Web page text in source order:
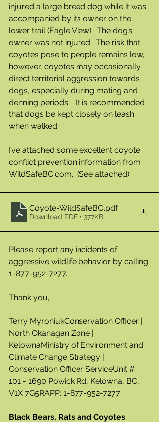
injured a large breed dog while it was
accompanied by its owner on the
lower trail (Eagle View).  The dog’s
owner was not injured.  The risk that
coyotes pose to people remains low,
however, coyotes may occasionally
direct territorial aggression towards
dogs, especially during mating and
denning periods.   It is recommended
that dogs be kept closely on leash
when walked.
I’ve attached some excellent coyote
conflict prevention information from
WildSafeBC.com.  (See attached).
Coyote-WildSafeBC.pdf
Download PDF • 377KB
Please report any incidents of
aggressive wildlife behavior by calling
1-877-952-7277.
Thank you,
Terry MyroniukConservation Officer |
North Okanagan Zone |
KelownaMinistry of Environment and
Climate Change Strategy |
Conservation Officer ServiceUnit #
101 - 1690 Powick Rd, Kelowna, BC,
V1X 7G5RAPP: 1-877-952-7277”
Black Bears, Rats and Coyotes